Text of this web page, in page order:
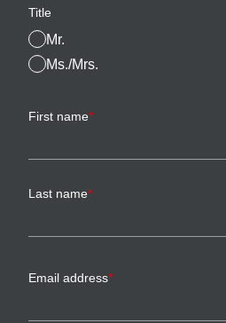
Title
Mr.
Ms./Mrs.
First name*
Last name*
Email address*